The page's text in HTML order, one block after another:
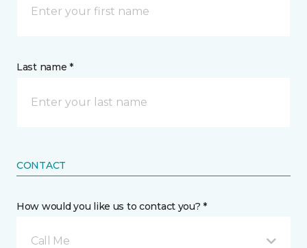
Last name *
CONTACT
How would you like us to contact you? *
Call Me